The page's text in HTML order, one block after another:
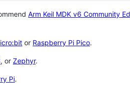
Arm Keil MDK v6 Community
or Raspberry Pi Pico.
, or Zephyr.
Pi.